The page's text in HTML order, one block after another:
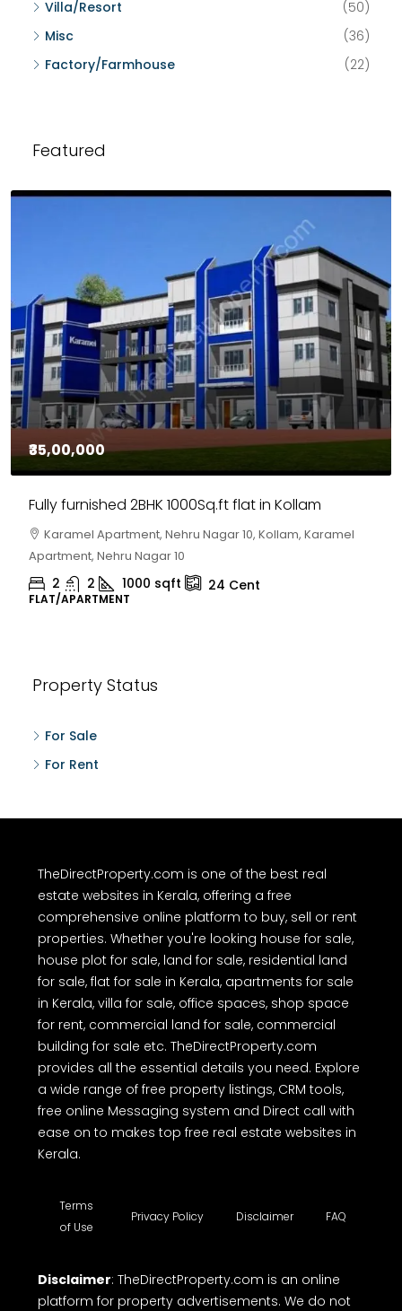
Villa/Resort
(50)
Misc
(36)
Factory/Farmhouse
(22)
Featured
₹35,00,000
Fully furnished 2BHK 1000Sq.ft flat in Kollam
Karamel Apartment, Nehru Nagar 10, Kollam, Karamel
Apartment, Nehru Nagar 10
2 2 1000 sqft 24 Cent
FLAT/APARTMENT
Property Status
For Sale
For Rent
TheDirectProperty.com is one of the best real
estate websites in Kerala, offering a free
comprehensive online platform to buy, sell or rent
properties. Whether you're looking house for sale,
house plot for sale, land for sale, residential land
for sale, flat for sale in Kerala, apartments for sale
in Kerala, villa for sale, office spaces, shop space
for rent, commercial land for sale, commercial
building for sale etc. TheDirectProperty.com
provides all the essential details you need. Explore
a wide range of free property listings, CRM tools,
free online Messaging system and Direct call with
ease on to makes top free real estate websites in
Kerala.
Terms
of Use
Privacy Policy Disclaimer FAQ
Disclaimer: TheDirectProperty.com is an online
platform for property advertisements. We do not